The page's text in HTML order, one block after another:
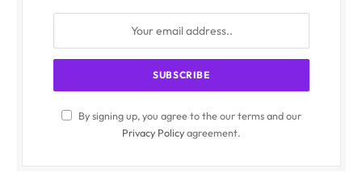
By signing up, you agree to the our terms and our
Privacy Policyagreement.